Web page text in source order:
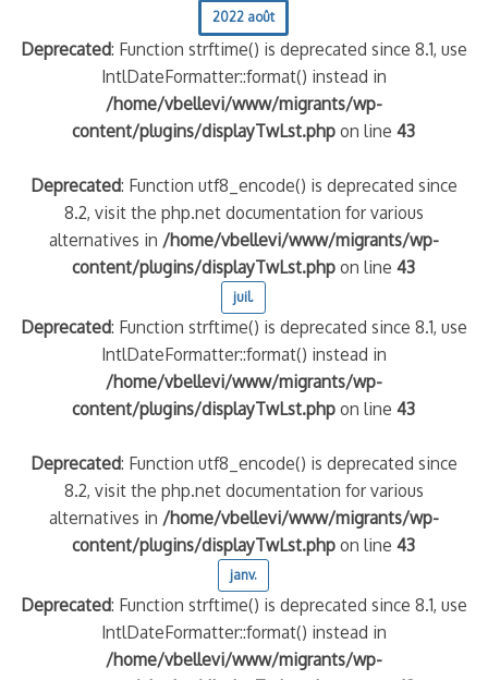
2022 août
Deprecated: Function strftime() is deprecated since 8.1, use
IntlDateFormatter::format() instead in
/home/vbellevi/www/migrants/wp-
content/plugins/displayTwLst.php on line43
Deprecated: Function utf8_encode() is deprecated since
8.2, visit the php.net documentation for various
alternatives in /home/vbellevi/www/migrants/wp-
content/plugins/displayTwLst.php on line43
juil.
Deprecated: Function strftime() is deprecated since 8.1, use
IntlDateFormatter::format() instead in
/home/vbellevi/www/migrants/wp-
content/plugins/displayTwLst.php on line43
Deprecated: Function utf8_encode() is deprecated since
8.2, visit the php.net documentation for various
alternatives in /home/vbellevi/www/migrants/wp-
content/plugins/displayTwLst.php on line43
janv.
Deprecated: Function strftime() is deprecated since 8.1, use
IntlDateFormatter::format() instead in
/home/vbellevi/www/migrants/wp-